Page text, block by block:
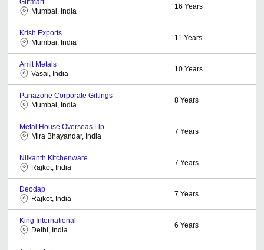
Mumbai, India
16 Years
Krish Exports
Mumbai, India
11 Years
Amit Metals
Vasai, India
10 Years
Panazone Corporate Giftings
Mumbai, India
8 Years
Metal House Overseas Llp.
Mira Bhayandar, India
7 Years
Nilkanth Kitchenware
Rajkot, India
7 Years
Deodap
Rajkot, India
7 Years
King International
Delhi, India
6 Years